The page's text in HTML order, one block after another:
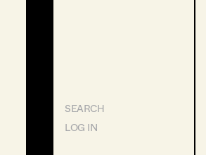
SEARCH
LOG IN